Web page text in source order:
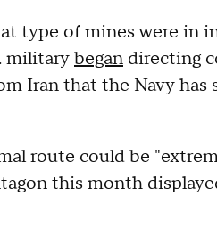
type of mines were in
militarybegan directing
Iran that the Navy has
route could be
this month